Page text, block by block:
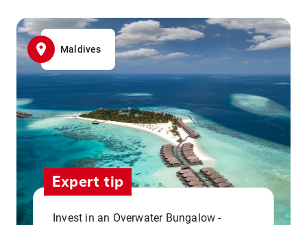
Maldives
Expert tip
Invest in an Overwater Bungalow -